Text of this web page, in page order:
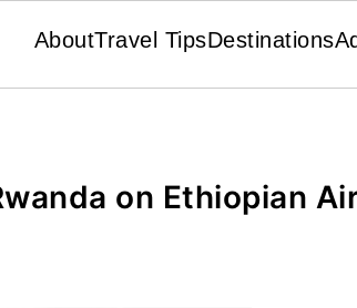
AboutTravel TipsDestinations
on Ethiopian